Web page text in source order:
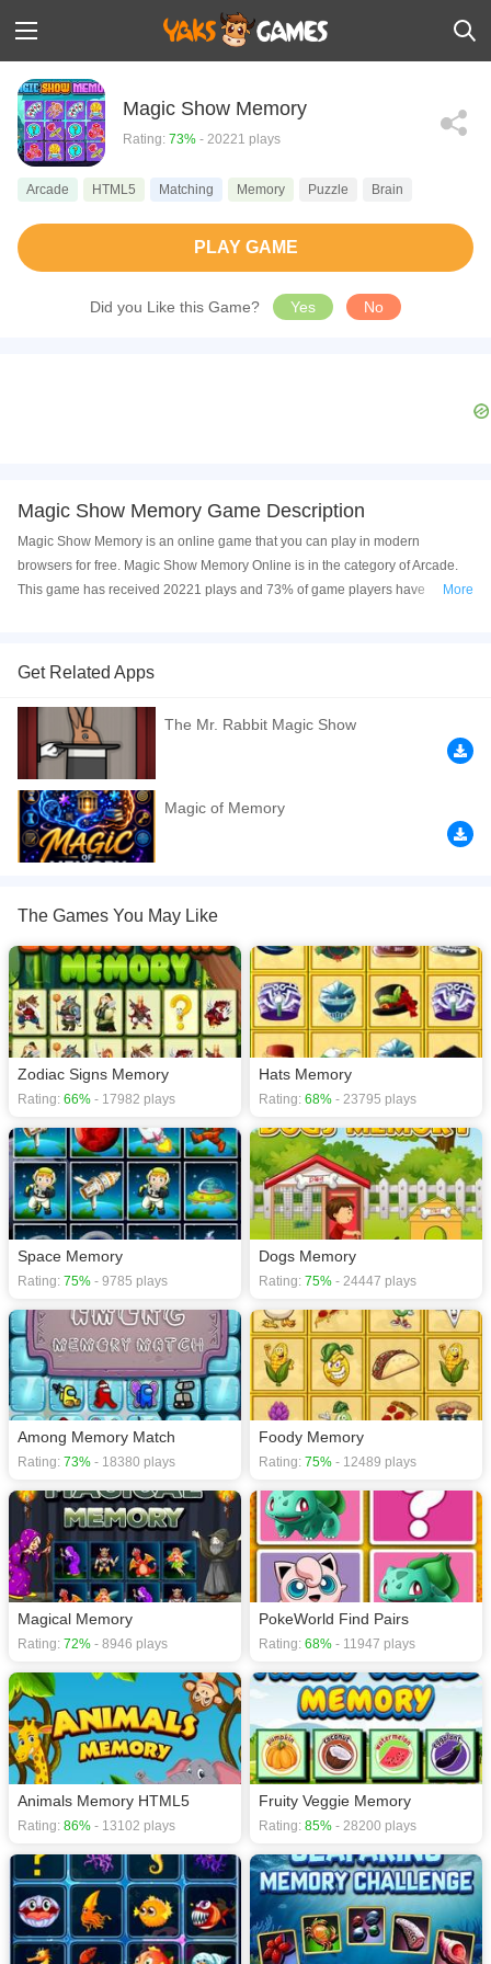
Magic Show Memory
Rating: 73% - 20221 plays
Arcade HTML5 Matching Memory Puzzle Brain
PLAY GAME
Did you Like this Game? Yes No
Magic Show Memory Game Description
Magic Show Memory is an online game that you can play in modern
browsers for free. Magic Show Memory Online is in the category of Arcade.
This game has received 20221 plays and 73% of game players have
your Computer, Android devices, and also on your iPhone and iPad.
Click a card to reveal the Magician’s item on it. Memorize it so that you can
match to similar item. Match all of the cards on the board to complete the
level. Complete all 15 levels to win this game.
If you want a better gaming experience, you can play the game in Full-
Screen mode. The game can be played free online in your browsers, no
download required! Did you enjoy playing this game? then check out our
Arcade games,HTML5 games
More
Get Related Apps
The Mr. Rabbit Magic Show
Magic of Memory
The Games You May Like
Zodiac Signs Memory
Rating: 66% - 17982 plays
Hats Memory
Rating: 68% - 23795 plays
Space Memory
Rating: 75% - 9785 plays
Dogs Memory
Rating: 75% - 24447 plays
Among Memory Match
Rating: 73% - 18380 plays
Foody Memory
Rating: 75% - 12489 plays
Magical Memory
Rating: 72% - 8946 plays
PokeWorld Find Pairs
Rating: 68% - 11947 plays
Animals Memory HTML5
Rating: 86% - 13102 plays
Fruity Veggie Memory
Rating: 85% - 28200 plays